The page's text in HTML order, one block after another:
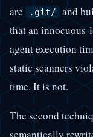
are
.git/
and
that an
agent execution
static scanners
time. It is not.
The second
semantically